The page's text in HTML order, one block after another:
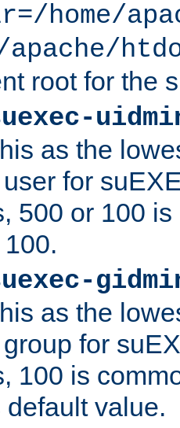
home/
apache/
root for the
as the
for
500 or 100
as the
for
100 is
default value.